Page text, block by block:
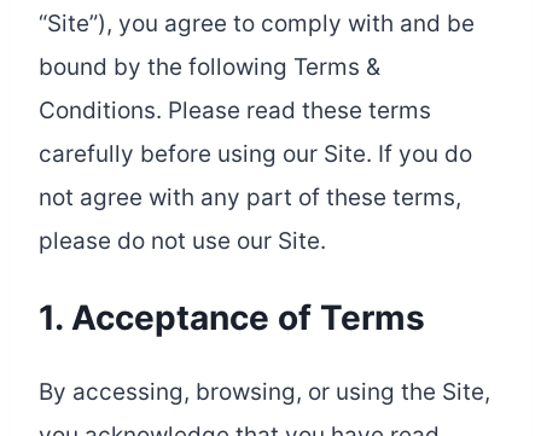
“Site”), you agree to comply with and be
bound by the following Terms &
Conditions. Please read these terms
carefully before using our Site. If you do
not agree with any part of these terms,
please do not use our Site.
1. Acceptance of Terms
By accessing, browsing, or using the Site,